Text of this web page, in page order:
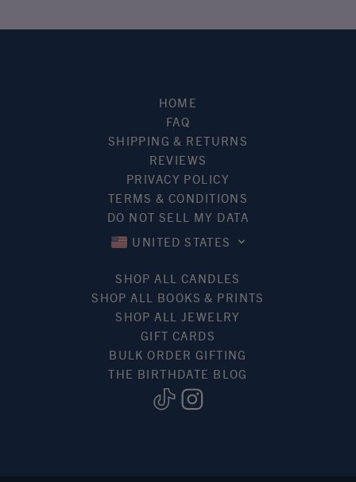
HOME
FAQ
SHIPPING & RETURNS
REVIEWS
PRIVACY POLICY
TERMS & CONDITIONS
DO NOT SELL MY DATA
UNITED STATES
SHOP ALL CANDLES
SHOP ALL BOOKS & PRINTS
SHOP ALL JEWELRY
GIFT CARDS
BULK ORDER GIFTING
THE BIRTHDATE BLOG